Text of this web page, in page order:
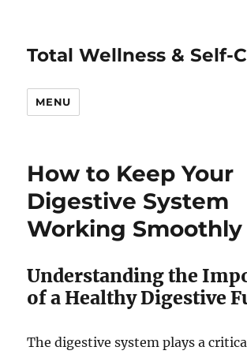
Total Wellness & Self-
MENU
How to Keep Your
Digestive System
Working Smoothly
Understanding the
of a Healthy Digestive
The digestive system plays a